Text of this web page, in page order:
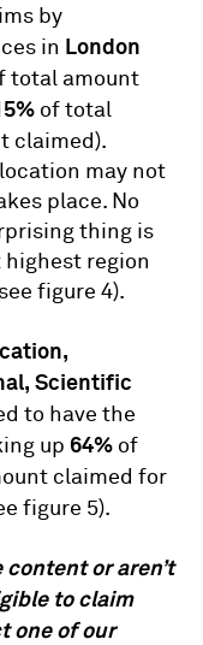
by
in London
total amount
of total
claimed).
may not
place. No
thing is
region
figure 4).
Scientific
to have the
up 64% of
claimed for
figure 5).
or aren’t
to claim
one of our